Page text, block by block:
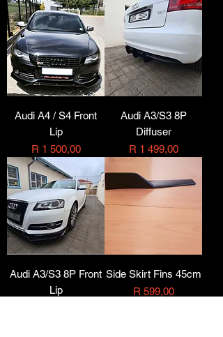
Audi A4 / S4 Front
Lip
Price
R 1 500,00
Audi A3/S3 8P
Diffuser
Price
R 1 499,00
Audi A3/S3 8P Front
Lip
Side Skirt Fins 45cm
Price
R 599,00